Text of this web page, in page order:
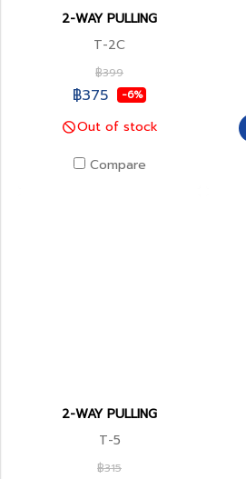
2-WAY PULLING
T-2C
฿399
฿375 -6%
Out of stock
Compare
2-WAY PULLING
T-5
฿315